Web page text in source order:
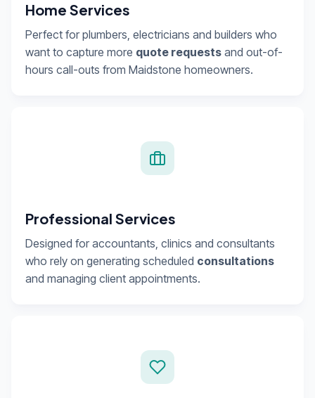
Home Services
Perfect for plumbers, electricians and builders who
want to capture more quote requests and out-of-
hours call-outs from Maidstone homeowners.
Professional Services
Designed for accountants, clinics and consultants
who rely on generating scheduled consultations
and managing client appointments.